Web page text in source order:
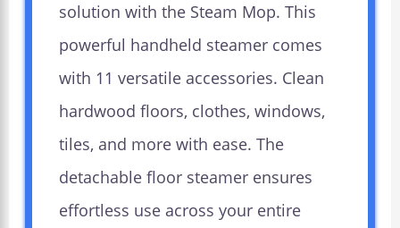
solution with the Steam Mop. This
powerful handheld steamer comes
with 11 versatile accessories. Clean
hardwood floors, clothes, windows,
tiles, and more with ease. The
detachable floor steamer ensures
effortless use across your entire